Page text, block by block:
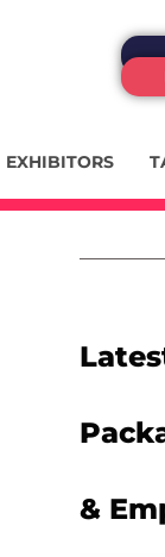
EXHIBITORS
&